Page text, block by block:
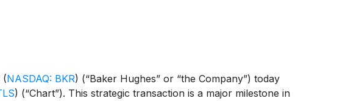
(NASDAQ: BKR) (“Baker Hughes” or “the Company”) today
) (“Chart”). This strategic transaction is a major milestone in